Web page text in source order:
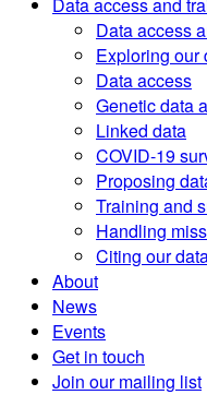
Data access
Exploring our
Data access
Genetic data
Linked data
COVID-19
Proposing
Training and
Handling
Citing our
About
News
Events
Get in touch
Join our mailing list